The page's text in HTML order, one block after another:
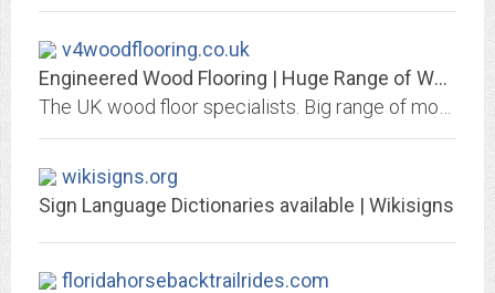
v4woodflooring.co.uk
Engineered Wood Flooring | Huge Range of Wood Floors | Free Samples
wikisigns.org
Sign Language Dictionaries available | Wikisigns
floridahorsebacktrailrides.com